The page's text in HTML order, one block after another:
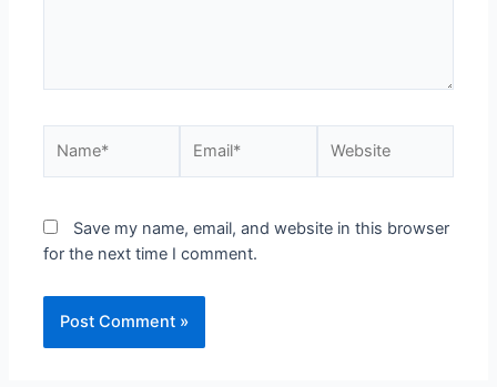
Save my name, email, and website in this browser
for the next time I comment.